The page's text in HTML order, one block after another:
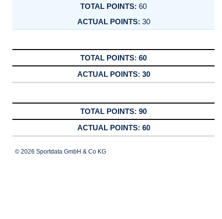
60
30
60
30
90
60
© 2026 Sportdata GmbH & Co KG